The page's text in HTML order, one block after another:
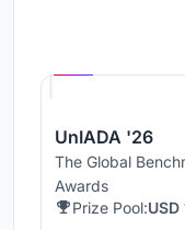
UnIADA '26
The Global
Awards
Prize Pool:USD